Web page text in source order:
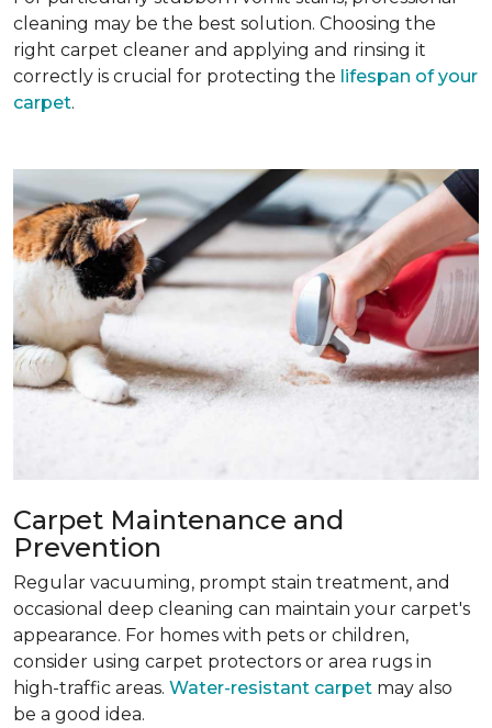
cleaning may be the best solution. Choosing the
right carpet cleaner and applying and rinsing it
correctly is crucial for protecting the lifespan of your
carpet.
Carpet Maintenance and
Prevention
Regular vacuuming, prompt stain treatment, and
occasional deep cleaning can maintain your carpet's
appearance. For homes with pets or children,
consider using carpet protectors or area rugs in
high-traffic areas. Water-resistant carpet may also
be a good idea.